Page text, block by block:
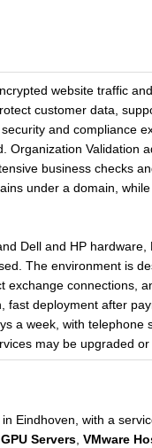
website traffic
customer data,
and compliance
Validation
business checks
under a domain,
Dell and HP
The environment is
connections,
deployment after
a week, with telephone
may be upgraded
Eindhoven, with a
GPU Servers, VMware